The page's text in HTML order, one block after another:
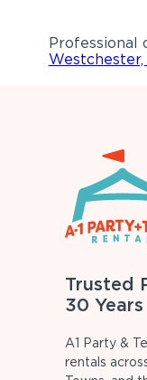
Professional
Westchester,
Trusted
30 Years
A1 Party &
rentals